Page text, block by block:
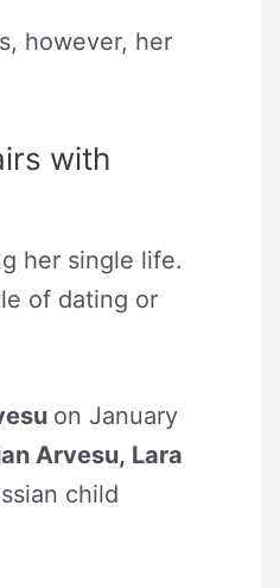
however, her
with
her single life.
of dating or
on January
Arvesu, Lara
child